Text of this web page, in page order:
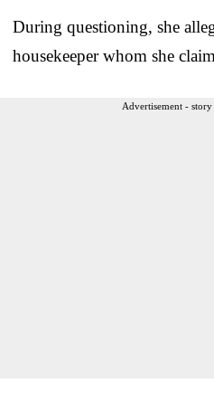
During questioning, she
housekeeper whom she
Advertisement -